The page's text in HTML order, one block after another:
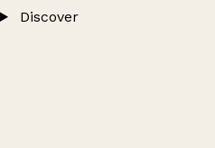
Discover